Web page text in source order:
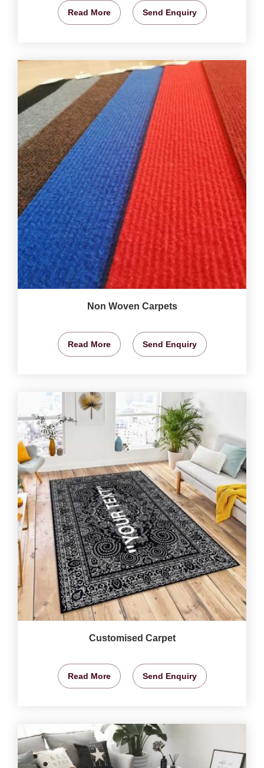
Read More Send Enquiry
Non Woven Carpets
Read More Send Enquiry
Customised Carpet
Read More Send Enquiry